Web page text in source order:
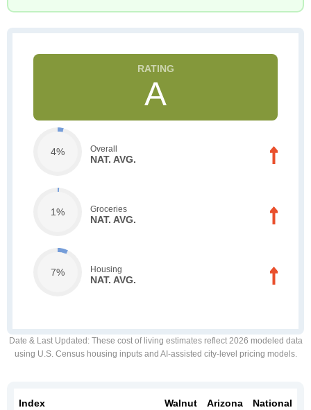
A
4% Overall
NAT. AVG.
1% Groceries
NAT. AVG.
7% Housing
NAT. AVG.
Date & Last Updated : These cost of living estimates reflect 2026 modeled data
using U.S. Census housing inputs and AI-assisted city-level pricing models.
Index
Walnut
Arizona National